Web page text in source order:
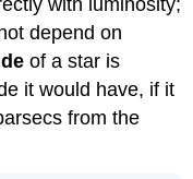
depend on
of a star is
it would have, if it
from the